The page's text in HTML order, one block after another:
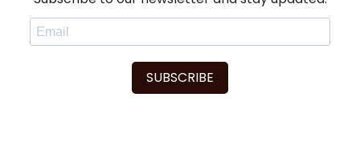
SUBSCRIBE